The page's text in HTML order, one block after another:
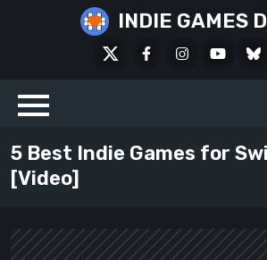
INDIE GAMES
FacebookInstagramYoutube
5 Best Indie Games for
[Video]